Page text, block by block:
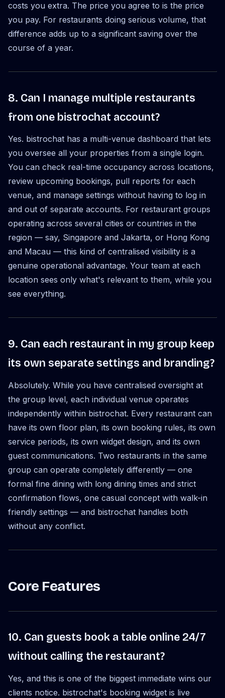
costs you extra. The price you agree to is the price
you pay. For restaurants doing serious volume, that
difference adds up to a significant saving over the
course of a year.
8. Can I manage multiple restaurants
from one bistrochat account?
Yes. bistrochat has a multi-venue dashboard that lets
you oversee all your properties from a single login.
You can check real-time occupancy across locations,
review upcoming bookings, pull reports for each
venue, and manage settings without having to log in
and out of separate accounts. For restaurant groups
operating across several cities or countries in the
region — say, Singapore and Jakarta, or Hong Kong
and Macau — this kind of centralised visibility is a
genuine operational advantage. Your team at each
location sees only what's relevant to them, while you
see everything.
9. Can each restaurant in my group keep
its own separate settings and branding?
Absolutely. While you have centralised oversight at
the group level, each individual venue operates
independently within bistrochat. Every restaurant can
have its own floor plan, its own booking rules, its own
service periods, its own widget design, and its own
guest communications. Two restaurants in the same
group can operate completely differently — one
formal fine dining with long dining times and strict
confirmation flows, one casual concept with walk-in
friendly settings — and bistrochat handles both
without any conflict.
Core Features
10. Can guests book a table online 24/7
without calling the restaurant?
Yes, and this is one of the biggest immediate wins our
clients notice. bistrochat's booking widget is live